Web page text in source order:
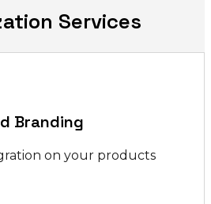
Services
Branding
on your products